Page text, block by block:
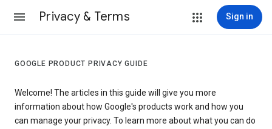
Privacy & Terms Sign in
GOOGLE PRODUCT PRIVACY GUIDE
Welcome! The articles in this guide will give you more
information about how Google's products work and how you
can manage your privacy. To learn more about what you can do